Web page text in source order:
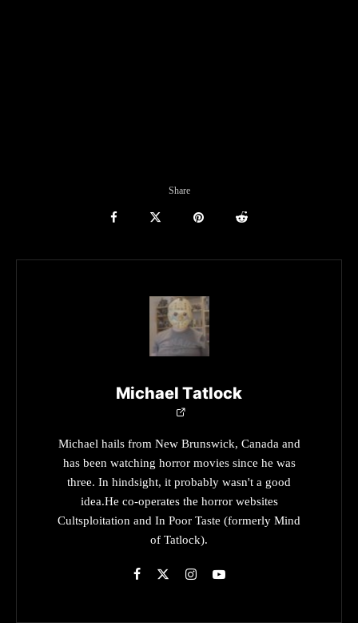
Share
Michael Tatlock
Michael hails from New Brunswick, Canada and
has been watching horror movies since he was
three. In hindsight, it probably wasn't a good
idea.He co-operates the horror websites
Cultsploitation and In Poor Taste (formerly Mind
of Tatlock).